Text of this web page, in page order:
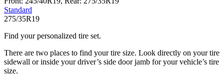
Standard
275/35R19
Find your personalized tire set.
There are two places to find your tire size. Look directly on your tire
sidewall or inside your driver’s side door jamb for your vehicle’s tire
size.